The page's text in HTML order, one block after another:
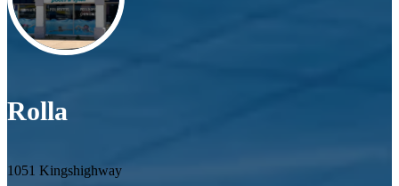
Rolla
1051 Kingshighway